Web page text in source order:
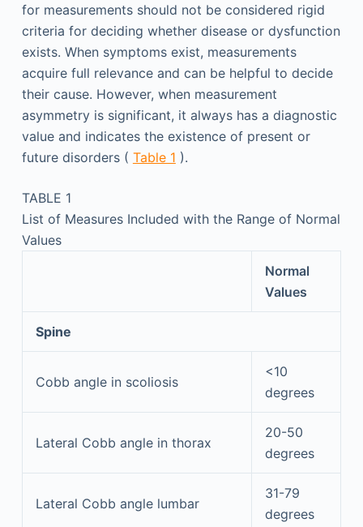
for measurements should not be considered rigid
criteria for deciding whether disease or dysfunction
exists. When symptoms exist, measurements
acquire full relevance and can be helpful to decide
their cause. However, when measurement
asymmetry is significant, it always has a diagnostic
value and indicates the existence of present or
future disorders ( Table 1 ).
TABLE 1
List of Measures Included with the Range of Normal
Values
Normal
Values
Spine
Cobb angle in scoliosis
<10
degrees
Lateral Cobb angle in thorax
20-50
degrees
Lateral Cobb angle lumbar
31-79
degrees